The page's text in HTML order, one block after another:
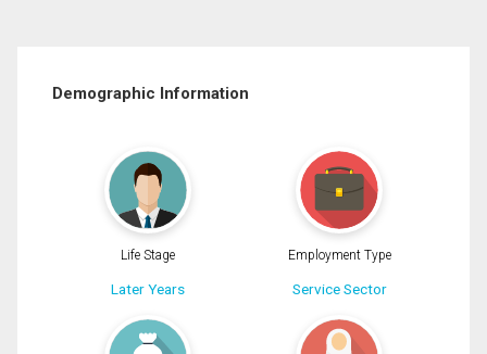
Demographic Information
Life Stage
Later Years
Employment Type
Service Sector